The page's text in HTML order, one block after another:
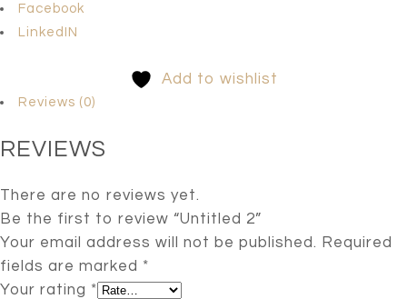
Facebook
LinkedIN
Add to wishlist
Reviews (0)
REVIEWS
There are no reviews yet.
Be the first to review “Untitled 2”
Your email address will not be published. Required
fields are marked *
Your rating *